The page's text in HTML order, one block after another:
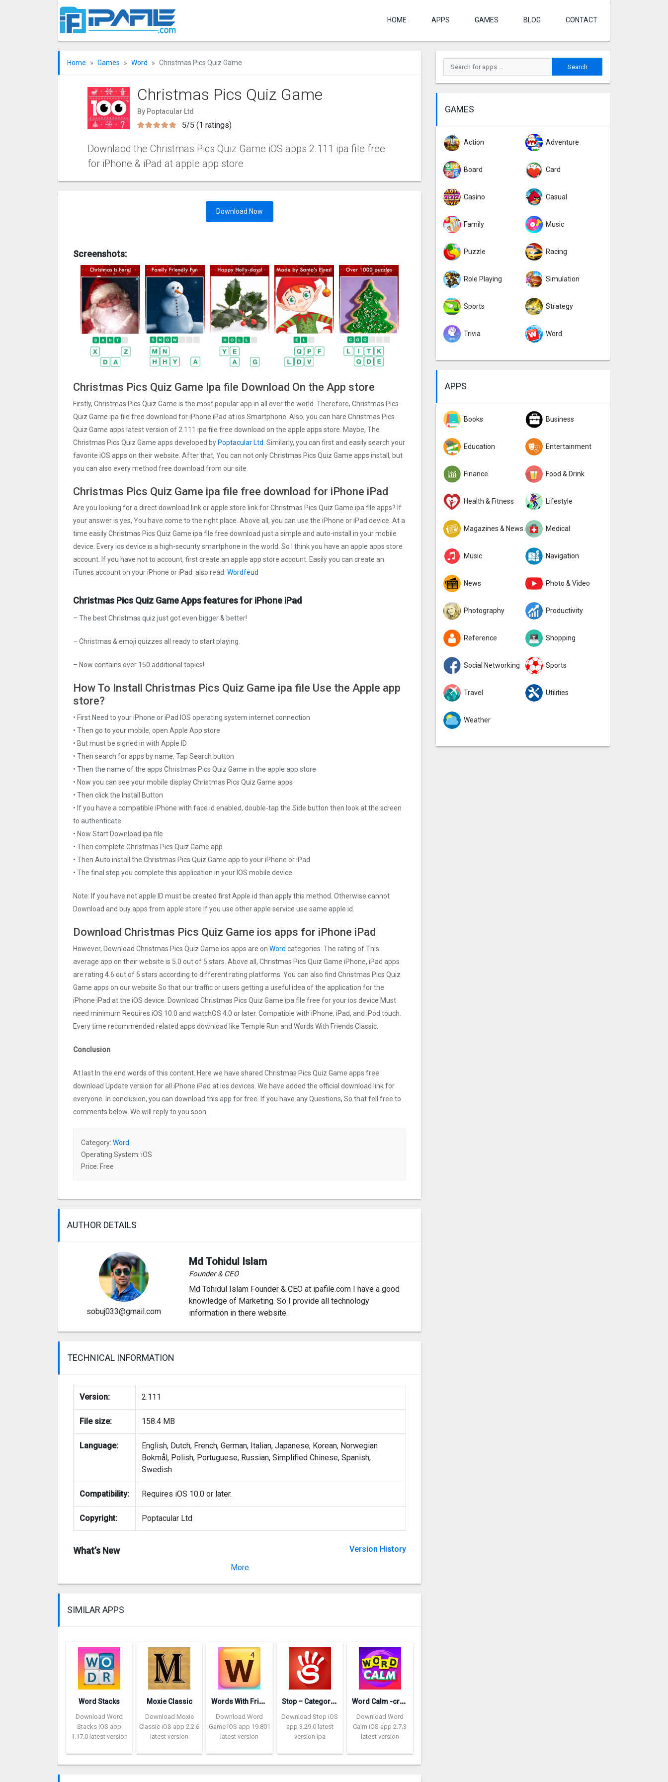
HOME APPS GAMES BLOG CONTACT
Home Games Word Christmas Pics Quiz Gam‪e
Christmas Pics Quiz Gam‪e
By Poptacular Ltd
5/5 (1 ratings)
Downlaod the Christmas Pics Quiz Gam‪e iOS apps 2.111 ipa file free
for iPhone & iPad at apple app store
Download Now
Screenshots:
Christmas Pics Quiz Gam‪e Ipa file Download On the App store
Firstly, Christmas Pics Quiz Gam‪e is the most popular app in all over the world. Therefore, Christmas Pics
Quiz Gam‪e ipa file free download for iPhone iPad at ios Smartphone. Also, you can hare Christmas Pics
Quiz Gam‪e apps latest version of 2.111 ipa file free download on the apple apps store. Maybe, The
Christmas Pics Quiz Gam‪e apps developed by Poptacular Ltd . Similarly, you can first and easily search your
favorite iOS apps on their website. After that, You can not only Christmas Pics Quiz Gam‪e apps install, but
you can also every method free download from our site.
Christmas Pics Quiz Gam‪e ipa file free download for iPhone iPad
Are you looking for a direct download link or apple store link for Christmas Pics Quiz Gam‪e ipa file apps? If
your answer is yes, You have come to the right place. Above all, you can use the iPhone or iPad device. At a
time easily Christmas Pics Quiz Gam‪e ipa file free download just a simple and auto-install in your mobile
device. Every ios device is a high-security smartphone in the world. So I think you have an apple apps store
account. If you have not to account, first create an apple app store account. Easily you can create an
iTunes account on your iPhone or iPad. also read: Wordfeud
Christmas Pics Quiz Gam‪e Apps features for iPhone iPad
– The best Christmas quiz just got even bigger & better!
– Christmas & emoji quizzes all ready to start playing.
– Now contains over 150 additional topics!
How To Install Christmas Pics Quiz Gam‪e ipa file Use the Apple app
store?
• First Need to your iPhone or iPad IOS operating system internet connection
• Then go to your mobile, open Apple App store
• But must be signed in with Apple ID
• Then search for apps by name, Tap Search button
• Then the name of the apps Christmas Pics Quiz Gam‪e in the apple app store
• Now you can see your mobile display Christmas Pics Quiz Gam‪e apps
• Then click the Install Button
• If you have a compatible iPhone with face id enabled, double-tap the Side button then look at the screen
to authenticate.
• Now Start Download ipa file
• Then complete Christmas Pics Quiz Gam‪e app
• Then Auto install the Christmas Pics Quiz Gam‪e app to your iPhone or iPad
• The final step you complete this application in your IOS mobile device.
Note: If you have not apple ID must be created first Apple id than apply this method. Otherwise cannot
Download and buy apps from apple store if you use other apple service use same apple id.
Download Christmas Pics Quiz Gam‪e ios apps for iPhone iPad
However, Download Christmas Pics Quiz Gam‪e ios apps are on Word categories. The rating of This
average app on their website is 5.0 out of 5 stars. Above all, Christmas Pics Quiz Gam‪e iPhone, iPad apps
are rating 4.6 out of 5 stars according to different rating platforms. You can also find Christmas Pics Quiz
Gam‪e apps on our website So that our traffic or users getting a useful idea of the application for the
iPhone iPad at the iOS device. Download Christmas Pics Quiz Gam‪e ipa file free for your ios device Must
need minimum Requires iOS 10.0 and watchOS 4.0 or later. Compatible with iPhone, iPad, and iPod touch.
Every time recommended related apps download like Temple Run and Words With Friends Classic.
Conclusion
At last In the end words of this content. Here we have shared Christmas Pics Quiz Gam‪e apps free
download Update version for all iPhone iPad at ios devices. We have added the official download link for
everyone. In conclusion, you can download this app for free. If you have any Questions, So that fell free to
comments below. We will reply to you soon.
Category: Word
Operating System: iOS
Price: Free
AUTHOR DETAILS
sobuj033@gmail.com
Md Tohidul Islam
Founder & CEO
Md Tohidul Islam Founder & CEO at ipafile.com I have a good
knowledge of Marketing. So I provide all technology
information in there website.
TECHNICAL INFORMATION
Version: 2.111
File size: 158.4 MB
Language:
English, Dutch, French, German, Italian, Japanese, Korean, Norwegian
Bokmål, Polish, Portuguese, Russian, Simplified Chinese, Spanish,
Swedish
Compatibility: Requires iOS 10.0 or later.
Copyright: Poptacular Ltd
What’s New
Version History
More
SIMILAR APPS
Word Stacks
Download Word
Stacks iOS app
1.17.0 latest version
Moxie Classic
Download Moxie
Classic iOS app 2.2.6
latest version
W
ords With Friends – Word Game
Download Word
Game iOS app 19.801
latest version
S
top – Categories Word Game
Download Stop iOS
app 3.29.0 latest
version ipa
W
ord Calm -crossword puzzle
Download Word
Calm iOS app 2.7.3
latest version
GAMES
Action Adventure
Board Card
Casino Casual
Family Music
Puzzle Racing
Role Playing Simulation
Sports Strategy
Trivia Word
APPS
Books Business
Education Entertainment
Finance Food & Drink
Health & Fitness Lifestyle
Magazines & Newspapers Medical
Music Navigation
News Photo & Video
Photography Productivity
Reference Shopping
Social Networking Sports
Travel Utilities
Weather